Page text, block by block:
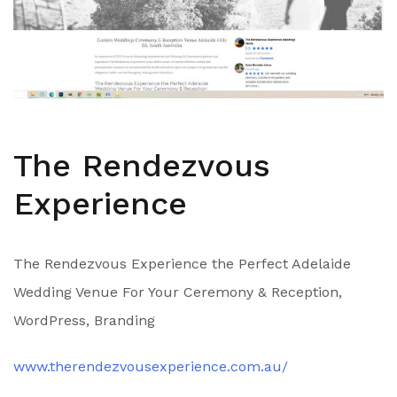
The Rendezvous
Experience
The Rendezvous Experience the Perfect Adelaide
Wedding Venue For Your Ceremony & Reception,
WordPress, Branding
www.therendezvousexperience.com.au/